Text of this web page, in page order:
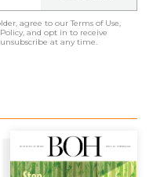
agree to ourTerms of Use,
, and opt in to receive
at any time.